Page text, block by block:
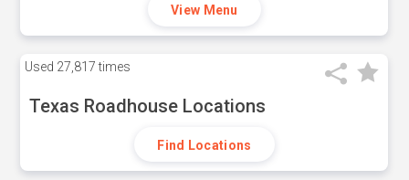
View Menu
Used 27,817 times
Texas Roadhouse Locations
Find Locations